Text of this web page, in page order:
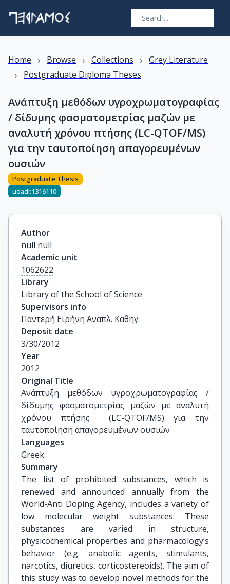
Home › Browse › Collections › Grey Literature
› Postgraduate Diploma Theses
Ανάπτυξη μεθόδων υγροχρωματογραφίας
/ δίδυμης φασματομετρίας μαζών με
αναλυτή χρόνου πτήσης (LC-QTOF/MS)
για την ταυτοποίηση απαγορευμένων
ουσιών
Postgraduate Thesis
uoadl:1316110
Author
null null
Academic unit
1062622
Library
Library of the School of Science
Supervisors info
Παντερή Ειρήνη Αναπλ. Καθηγ.
Deposit date
3/30/2012
Year
2012
Original Title
Ανάπτυξη μεθόδων υγροχρωματογραφίας /
δίδυμης φασματομετρίας μαζών με αναλυτή
χρόνου πτήσης  (LC-QTOF/MS) για την
ταυτοποίηση απαγορευμένων ουσιών
Languages
Greek
Summary
The list of prohibited substances, which is
renewed and announced annually from the
World-Anti Doping Agency, includes a variety of
low molecular weight substances. These
substances are varied in structure,
physicochemical properties and pharmacology’s
behavior (e.g. anabolic agents, stimulants,
narcotics, diuretics, corticostereoids). The aim of
this study was to develop novel methods for the